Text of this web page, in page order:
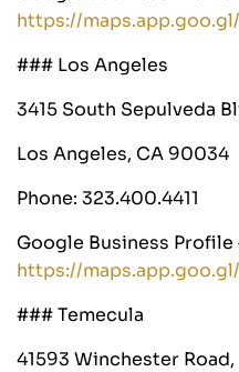
https://
### Los Angeles
3415 South Sepulveda
Los Angeles, CA 90034
Phone: 323.400.4411
Google Business Profile
https://
### Temecula
41593 Winchester